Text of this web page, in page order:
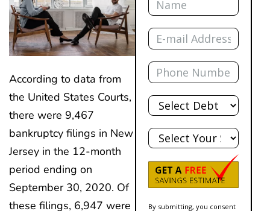
According to data from
the United States Courts,
there were 9,467
bankruptcy filings in New
Jersey in the 12-month
period ending on
September 30, 2020. Of
these filings, 6,947 were
Email
Phone
Total
Debt
State
By submitting, you consent